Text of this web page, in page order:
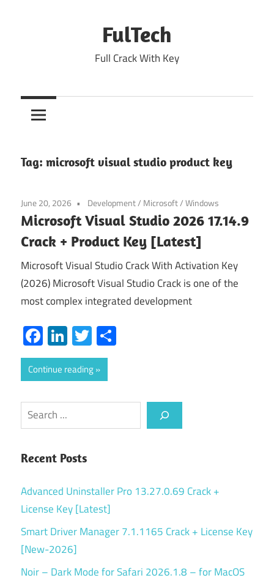
FulTech
Full Crack With Key
Tag: microsoft visual studio product key
June 20, 2026 Development/ Microsoft/Windows
Microsoft Visual Studio 2026 17.14.9
Crack + Product Key [Latest]
Microsoft Visual Studio Crack With Activation Key
(2026) Microsoft Visual Studio Crack is one of the
most complex integrated development
Facebook
LinkedIn
Twitter
Continue reading
Search
Recent Posts
Advanced Uninstaller Pro 13.27.0.69 Crack +
License Key [Latest]
Smart Driver Manager 7.1.1165 Crack + License Key
[New-2026]
Noir – Dark Mode for Safari 2026.1.8 – for MacOS